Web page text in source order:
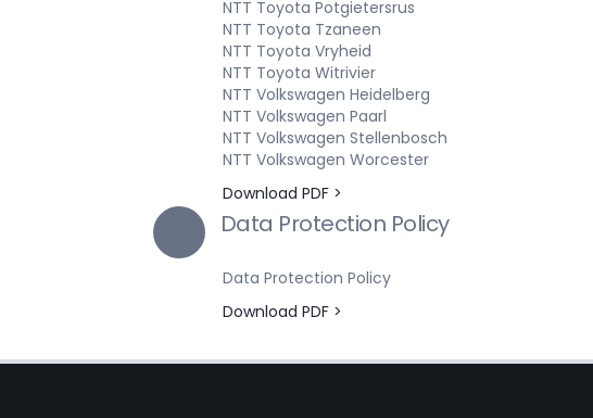
NTT Toyota Potgietersrus
NTT Toyota Tzaneen
NTT Toyota Vryheid
NTT Toyota Witrivier
NTT Volkswagen Heidelberg
NTT Volkswagen Paarl
NTT Volkswagen Stellenbosch
NTT Volkswagen Worcester
Download PDF >
Data Protection Policy
Data Protection Policy
Download PDF >